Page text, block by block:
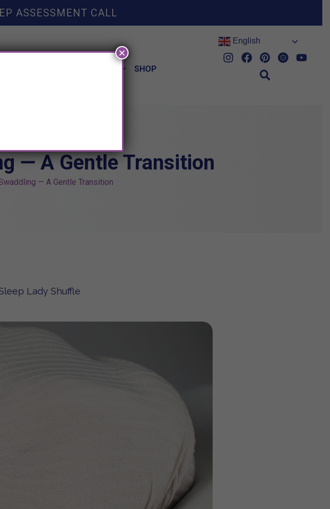
ASSESSMENT CALL
SHOP
English
— A Gentle Transition
— A Gentle Transition
Lady Shuffle
×